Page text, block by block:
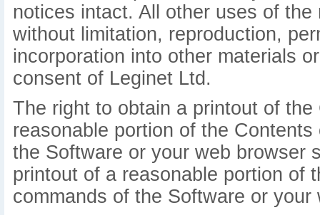
notices intact. All other uses of
without limitation, reproduction,
incorporation into other materials
consent of Leginet Ltd.
The right to obtain a printout of
reasonable portion of the
the Software or your web browser
printout of a reasonable portion of
commands of the Software or